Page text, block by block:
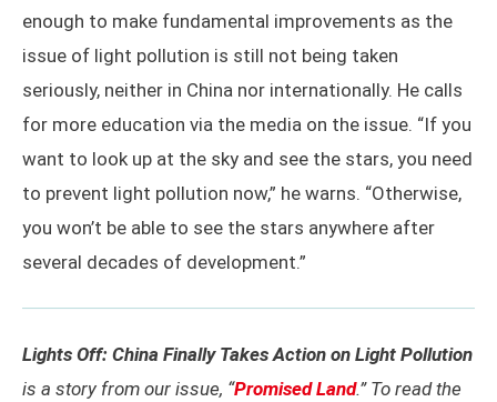
enough to make fundamental improvements as the
issue of light pollution is still not being taken
seriously, neither in China nor internationally. He calls
for more education via the media on the issue. “If you
want to look up at the sky and see the stars, you need
to prevent light pollution now,” he warns. “Otherwise,
you won’t be able to see the stars anywhere after
several decades of development.”
Lights Off: China Finally Takes Action on Light Pollution
is a story from our issue, “Promised Land.” To read the